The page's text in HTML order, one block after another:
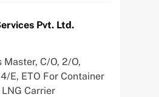
Pvt. Ltd.
C/O, 2/O,
E, ETO For Container
Carrier